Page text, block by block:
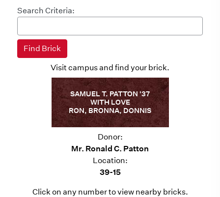
Search Criteria:
Visit campus and find your brick.
SAMUEL T. PATTON '37
WITH LOVE
RON, BRONNA, DONNIS
Donor:
Mr. Ronald C. Patton
Location:
39-15
Click on any number to view nearby bricks.